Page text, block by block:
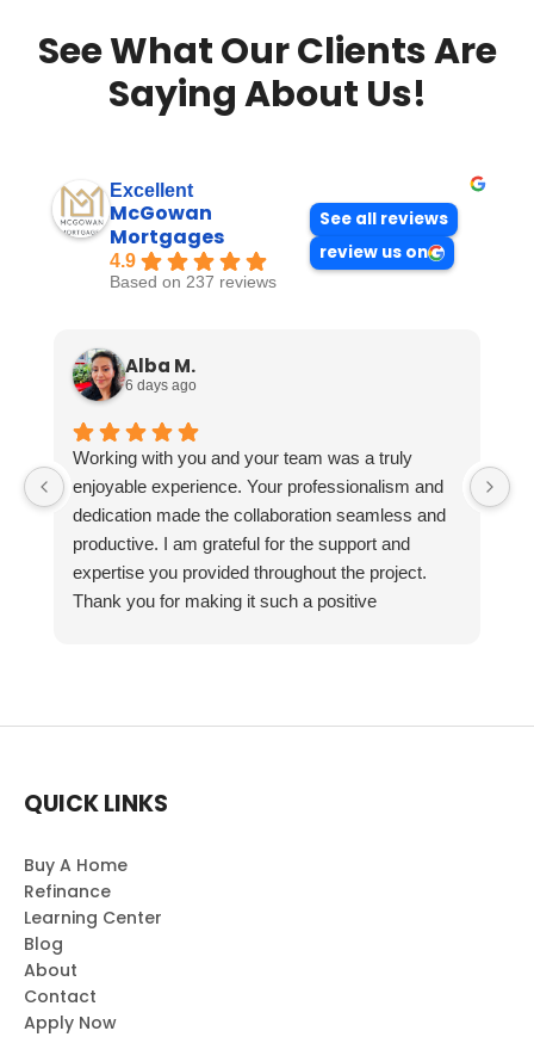
See What Our Clients Are
Saying About Us!
Excellent
McGowan
Mortgages
4.9
Based on 237 reviews
See all reviews
review us on
Alba M.
6 days ago
Working with you and your team was a truly
enjoyable experience. Your professionalism and
dedication made the collaboration seamless and
productive. I am grateful for the support and
expertise you provided throughout the project.
Thank you for making it such a positive
QUICK LINKS
Buy A Home
Refinance
Learning Center
Blog
About
Contact
Apply Now